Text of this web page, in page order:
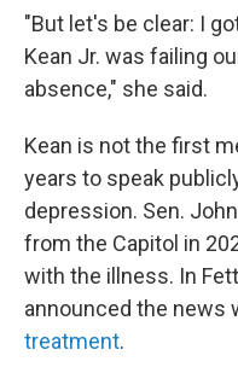
"But let's be clear: I
Kean Jr. was failing
absence," she said.
Kean is not the first
years to speak
depression. Sen.
from the Capitol in
with the illness. In
announced the news
treatment.